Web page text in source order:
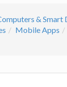
& Smart
Mobile Apps